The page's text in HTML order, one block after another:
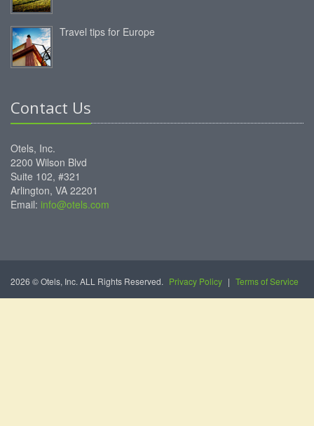
Travel tips for Europe
Contact Us
Otels, Inc.
2200 Wilson Blvd
Suite 102, #321
Arlington, VA 22201
Email: info@otels.com
2026 © Otels, Inc. ALL Rights Reserved. Privacy Policy | Terms of Service